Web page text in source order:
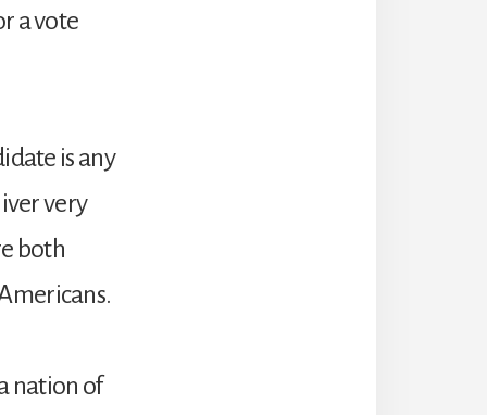
a vote
is any
very
both
nation of